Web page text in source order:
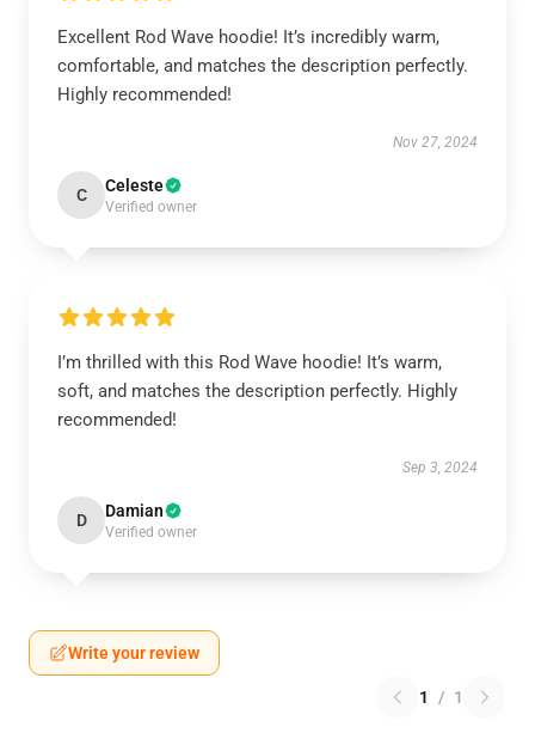
Excellent Rod Wave hoodie! It’s incredibly warm,
comfortable, and matches the description perfectly.
Highly recommended!
Nov 27, 2024
C Celeste
Verified owner
I’m thrilled with this Rod Wave hoodie! It’s warm,
soft, and matches the description perfectly. Highly
recommended!
Sep 3, 2024
D Damian
Verified owner
Write your review
1 / 1